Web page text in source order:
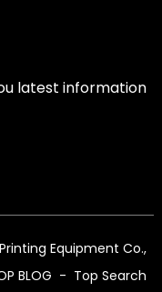
latest information
Equipment Co.,
BLOG - Top Search